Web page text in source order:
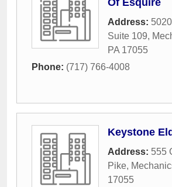
Of Esquire
Address:
Suite 109,
PA 17055
Phone: (717) 766-4008
Keystone
Address: 555
Pike,
17055